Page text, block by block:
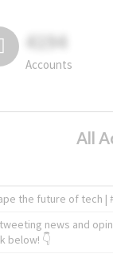
4194
Accounts
All
the future of tech |
news and
below! 👇